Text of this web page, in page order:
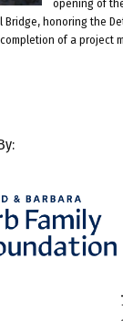
opening of
honoring the
of a project